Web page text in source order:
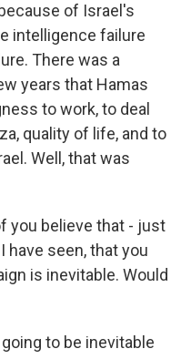
of Israel's
intelligence failure
There was a
years that Hamas
to work, to deal
quality of life, and to
Well, that was
you believe that - just
have seen, that you
is inevitable. Would
to be inevitable